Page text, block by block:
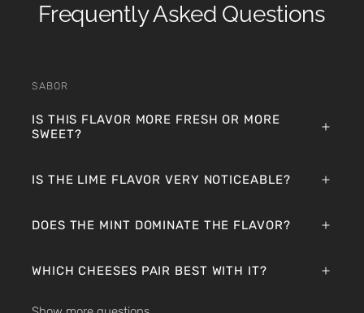
Frequently Asked Questions
SABOR
IS THIS FLAVOR MORE FRESH OR MORE
SWEET?
IS THE LIME FLAVOR VERY NOTICEABLE?
DOES THE MINT DOMINATE THE FLAVOR?
WHICH CHEESES PAIR BEST WITH IT?